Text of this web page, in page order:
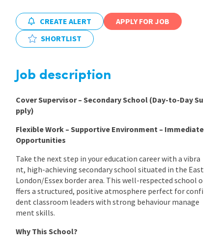
Blogs
CREATE ALERT
APPLY FOR JOB
SHORTLIST
Job description
Cover Supervisor – Secondary School (Day-to-Day Su
pply)
Flexible Work – Supportive Environment – Immediate
Opportunities
Take the next step in your education career with a vibra
nt, high-achieving secondary school situated in the East
London/Essex border area. This well-respected school o
ffers a structured, positive atmosphere perfect for confi
dent classroom leaders with strong behaviour manage
ment skills.
Why This School?